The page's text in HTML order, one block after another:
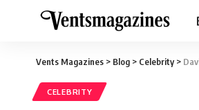
Vents Magazines > Blog > Celebrity>
CELEBRITY